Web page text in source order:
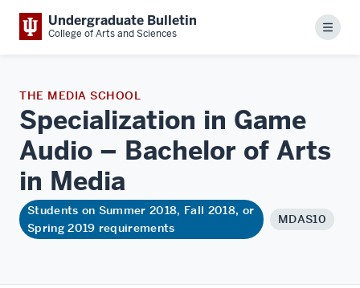
Undergraduate Bulletin
College of Arts and Sciences Menu
THE MEDIA SCHOOL
Specialization in Game
Audio – Bachelor of Arts
in Media
Students on Summer 2018, Fall 2018, or
Spring 2019 requirements
MDAS10